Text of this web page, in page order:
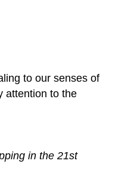
to our senses of
attention to the
in the 21st